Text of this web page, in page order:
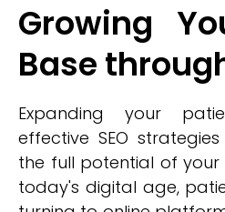
Growing
Base
Expanding your
effective SEO
the full potential of
today's digital age,